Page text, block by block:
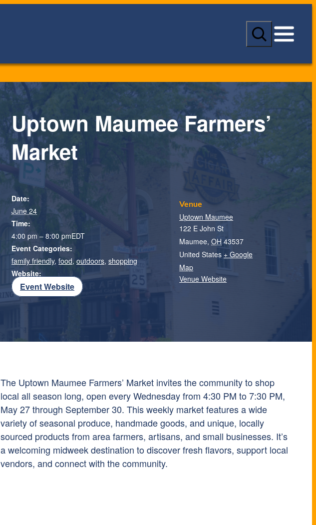
S
a
c
Uptown Maumee Farmers’
Market
The Uptown Maumee Farmers’ Market invites the community to shop
local all season long, open every Wednesday from 4:30 PM to 7:30 PM,
May 27 through September 30. This weekly market features a wide
variety of seasonal produce, handmade goods, and unique, locally
sourced products from area farmers, artisans, and small businesses. It’s
a welcoming midweek destination to discover fresh flavors, support local
vendors, and connect with the community.
Date:
June 24
Time:
4:00 pm – 8:00 pmEDT
Event Categories:
family friendly,food,outdoors,shopping
Website:
Event Website
Venue
Uptown Maumee
122 E John St
Maumee, OH 43537
United States + Google
Map
Venue Website